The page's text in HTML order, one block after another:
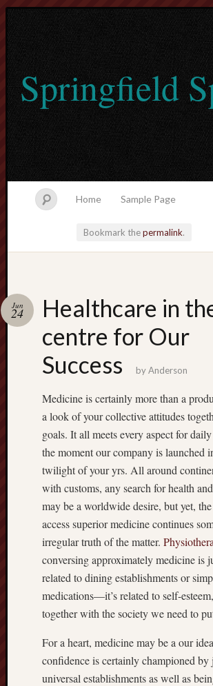
Springfield
Home Sample Page
Bookmark thepermalink.
Healthcare in
centre for Our
Success
Jun
24
byAnderson
Medicine is certainly more than a
a look of your collective attitudes
goals. It all meets every aspect for
the moment our company is launched
twilight of your yrs. All around
with customs, any search for health
may be a worldwide desire, but yet,
access superior medicine continues
irregular truth of the matter.
conversing approximately medicine is
related to dining establishments or
medications—it’s related to self-
together with the society we need to
For a heart, medicine may be a our
confidence is certainly championed by
universal establishments as well as